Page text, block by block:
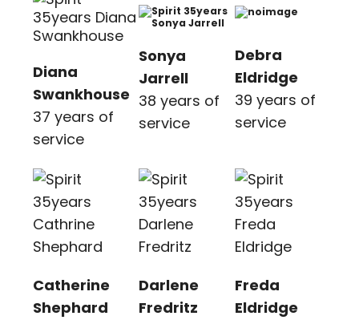
Diana
Swankhouse
37 years of
service
Sonya
Jarrell
38 years of
service
Debra
Eldridge
39 years of
service
Catherine
Shephard
Darlene
Fredritz
Freda
Eldridge